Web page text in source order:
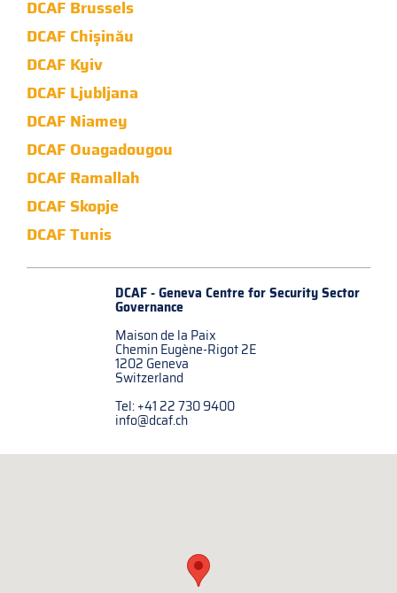
DCAF Brussels
DCAF Chișinău
DCAF Kyiv
DCAF Ljubljana
DCAF Niamey
DCAF Ouagadougou
DCAF Ramallah
DCAF Skopje
DCAF Tunis
DCAF - Geneva Centre forSecurity Sector
Governance
Maison de la Paix
Chemin Eugène-Rigot 2E
1202 Geneva
Switzerland
Tel: +41 22 730 9400
info@dcaf.ch